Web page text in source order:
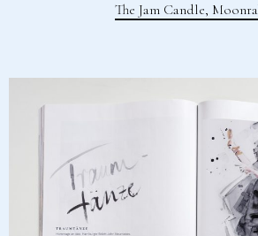
The Jam Candle,